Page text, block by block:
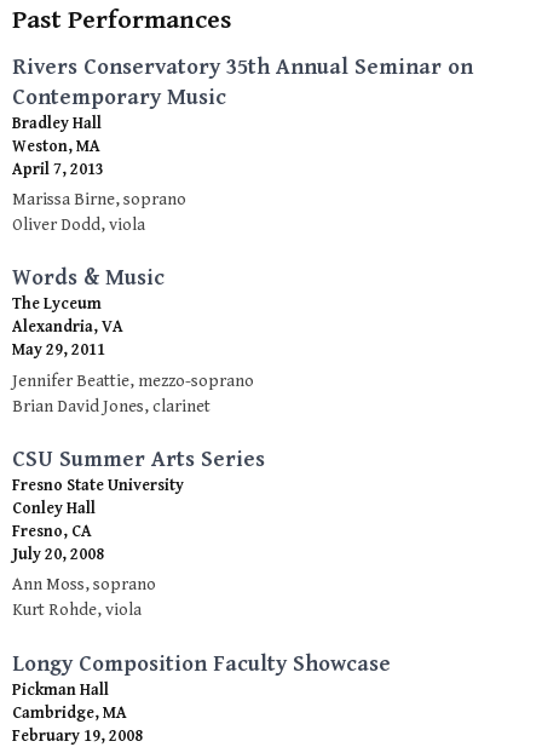
Past Performances
Rivers Conservatory 35th Annual Seminar on
Contemporary Music
Bradley Hall
Weston, MA
April 7, 2013
Marissa Birne, soprano
Oliver Dodd, viola
Words & Music
The Lyceum
Alexandria, VA
May 29, 2011
Jennifer Beattie, mezzo-soprano
Brian David Jones, clarinet
CSU Summer Arts Series
Fresno State University
Conley Hall
Fresno, CA
July 20, 2008
Ann Moss, soprano
Kurt Rohde, viola
Longy Composition Faculty Showcase
Pickman Hall
Cambridge, MA
February 19, 2008